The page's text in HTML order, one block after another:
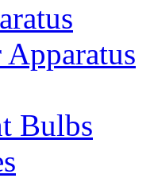
Apparatus
Bulbs